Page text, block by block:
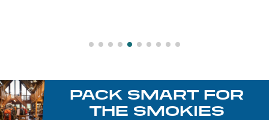
PACK SMART FOR
THE SMOKIES